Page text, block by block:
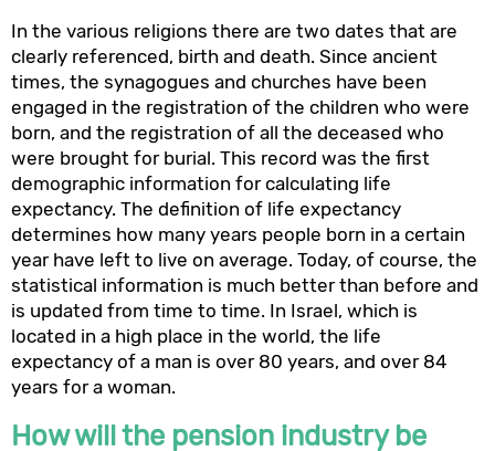
In the various religions there are two dates that are
clearly referenced, birth and death. Since ancient
times, the synagogues and churches have been
engaged in the registration of the children who were
born, and the registration of all the deceased who
were brought for burial. This record was the first
demographic information for calculating life
expectancy. The definition of life expectancy
determines how many years people born in a certain
year have left to live on average. Today, of course, the
statistical information is much better than before and
is updated from time to time. In Israel, which is
located in a high place in the world, the life
expectancy of a man is over 80 years, and over 84
years for a woman.
How will the pension industry be